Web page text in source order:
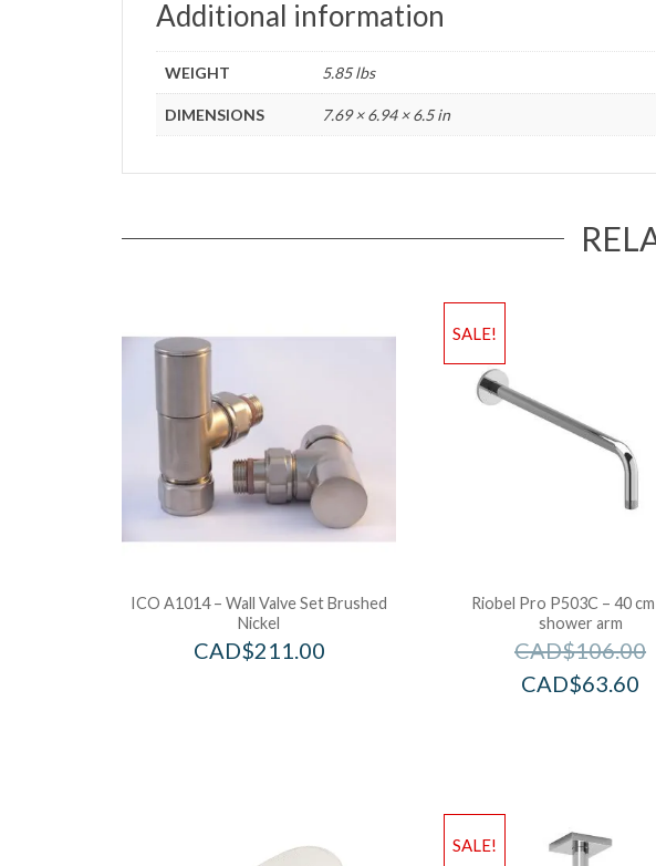
Additional information
WEIGHT 5.85 lbs
DIMENSIONS 7.69 × 6.94 × 6.5 in
ICO A1014 – Wall Valve Set Brushed
Nickel
CAD$211.00
SALE!
Riobel Pro P503C – 40 cm
shower arm
CAD$106.00
CAD$63.60
SALE!